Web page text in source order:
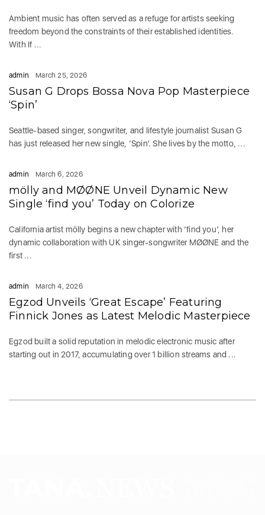
Ambient music has often served as a refuge for artists seeking
freedom beyond the constraints of their established identities.
With If ...
admin March 25, 2026
Susan G Drops Bossa Nova Pop Masterpiece
‘Spin’
Seattle-based singer, songwriter, and lifestyle journalist Susan G
has just released her new single, ‘Spin’. She lives by the motto, ...
admin March 6, 2026
mölly and MØØNE Unveil Dynamic New
Single ‘find you’ Today on Colorize
California artist mölly begins a new chapter with ‘find you’, her
dynamic collaboration with UK singer-songwriter MØØNE and the
first ...
admin March 4, 2026
Egzod Unveils ‘Great Escape’ Featuring
Finnick Jones as Latest Melodic Masterpiece
Egzod built a solid reputation in melodic electronic music after
starting out in 2017, accumulating over 1 billion streams and ...